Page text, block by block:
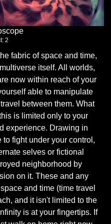
2
fabric of space and time,
itself. All worlds,
now within reach of your
able to manipulate
between them. What
is limited only to your
experience. Drawing in
fight under your control,
selves or fictional
neighborhood by
on it. These and any
and time (time travel
and it isn't limited to the
is at your fingertips. If